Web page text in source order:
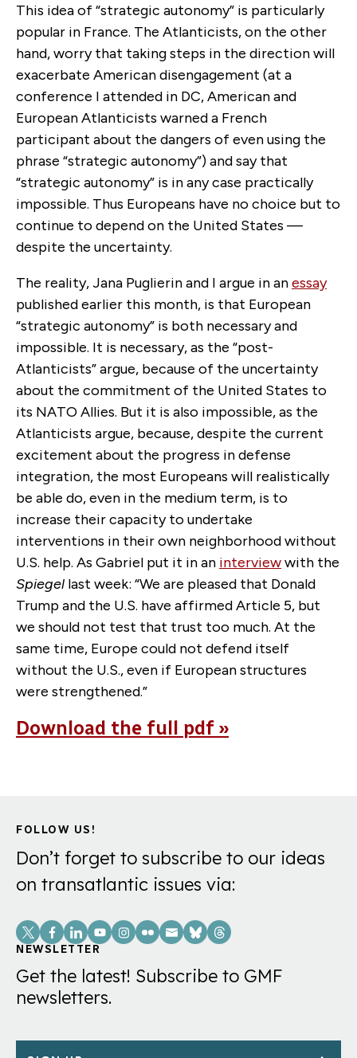
This idea of “strategic autonomy” is particularly
popular in France. The Atlanticists, on the other
hand, worry that taking steps in the direction will
exacerbate American disengagement (at a
conference I attended in DC, American and
European Atlanticists warned a French
participant about the dangers of even using the
phrase “strategic autonomy”) and say that
“strategic autonomy” is in any case practically
impossible. Thus Europeans have no choice but to
continue to depend on the United States —
despite the uncertainty.
The reality, Jana Puglierin and I argue in anessay
published earlier this month, is that European
“strategic autonomy” is both necessary and
impossible. It is necessary, as the “post-
Atlanticists” argue, because of the uncertainty
about the commitment of the United States to
its NATO Allies. But it is also impossible, as the
Atlanticists argue, because, despite the current
excitement about the progress in defense
integration, the most Europeans will realistically
be able do, even in the medium term, is to
increase their capacity to undertake
interventions in their own neighborhood without
U.S. help. As Gabriel put it in an interviewwith the
Spiegel last week: “We are pleased that Donald
Trump and the U.S. have affirmed Article 5, but
we should not test that trust too much. At the
same time, Europe could not defend itself
without the U.S., even if European structures
were strengthened.”
Download the full pdf »
FOLLOW US!
Don’t forget to subscribe to our ideas
on transatlantic issues via:
Social
Links
NEWSLETTER
Get the latest! Subscribe to GMF
newsletters.